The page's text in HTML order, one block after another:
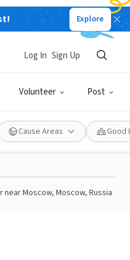
Explore
Volunteer Post
Log In Sign Up
Cause Areas Good
With
the World
Moscow, Moscow, Russia